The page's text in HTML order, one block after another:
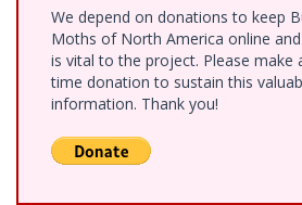
We depend on donations to keep
Moths of North America online
is vital to the project. Please make
time donation to sustain this
information. Thank you!